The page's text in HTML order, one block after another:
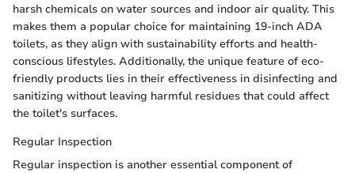
harsh chemicals on water sources and indoor air quality. This
makes them a popular choice for maintaining 19-inch ADA
toilets, as they align with sustainability efforts and health-
conscious lifestyles. Additionally, the unique feature of eco-
friendly products lies in their effectiveness in disinfecting and
sanitizing without leaving harmful residues that could affect
the toilet's surfaces.
Regular Inspection
Regular inspection is another essential component of